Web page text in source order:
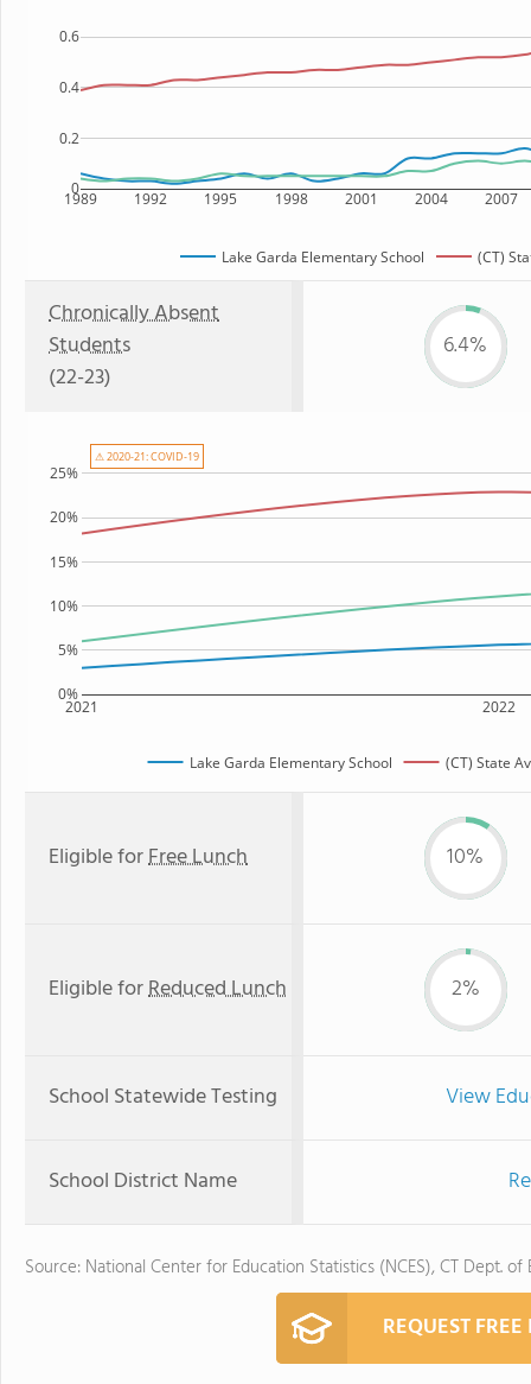
1989 1992 1995 1998 2001 2004 2007
0
0.2
0.4
0.6
Lake Garda Elementary School (CT)
Chronically Absent
Students
(22-23)
6.4%
2021 2022
0%
5%
10%
15%
20%
25%
Lake Garda Elementary School (CT) State
⚠ 2020-21: COVID-19
Eligible forFree Lunch 10%
Eligible forReduced Lunch 2%
School Statewide Testing View
School District Name
Source: National Center for Education Statistics (NCES), CT Dept. of
REQUEST